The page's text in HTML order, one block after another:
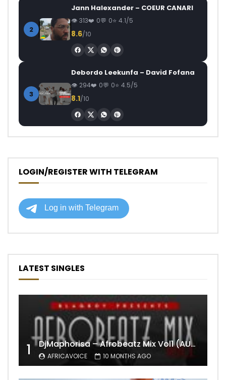
2
Jann Halexander – COEUR CANARI
313 0 0 4.1/5
8.6/10
3
Debordo Leekunfa – David Fofana
294 0 0 4.5/5
8.1/10
LOGIN/REGISTER WITH TELEGRAM
LATEST SINGLES
1 DjMaphorisa – Afrobeatz Mix Vol1 (AUDIO)
AFRICAVOICE 10 MONTHS AGO